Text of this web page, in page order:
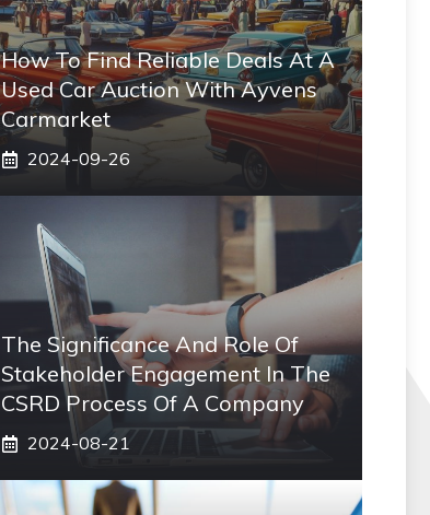
How To Find Reliable Deals At A
Used Car Auction With Ayvens
Carmarket
2024-09-26
The Significance And Role Of
Stakeholder Engagement In The
CSRD Process Of A Company
2024-08-21